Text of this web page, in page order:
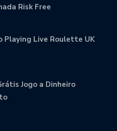
Risk Free
Live Roulette UK
Jogo a Dinheiro